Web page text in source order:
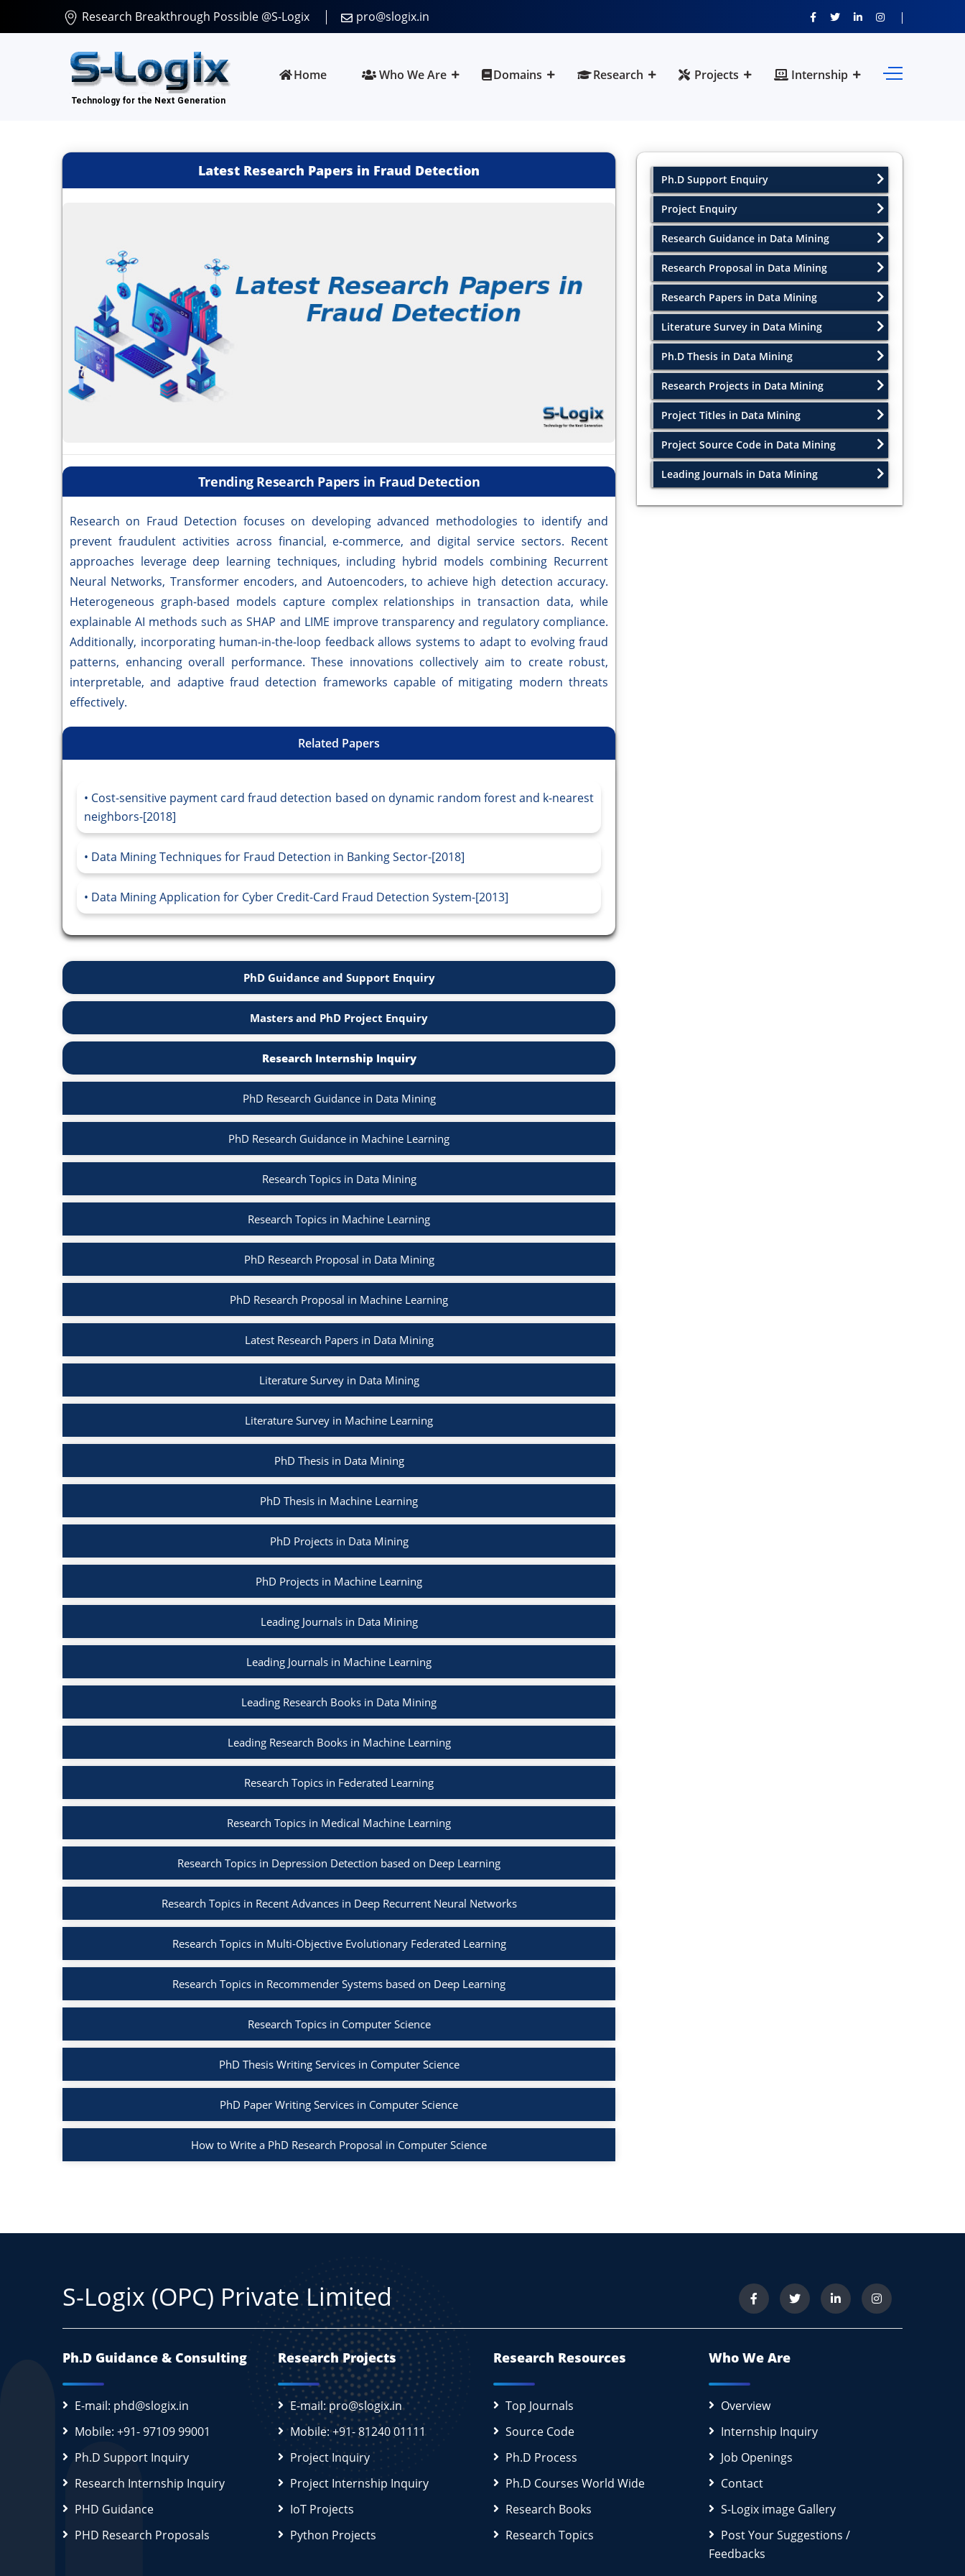
Research Breakthrough Possible @S-Logix pro@slogix.in
Home Who We Are Domains Research Projects Internship
Latest Research Papers in Fraud Detection
Trending Research Papers in Fraud Detection
Research on Fraud Detection focuses on developing advanced methodologies to identify and
prevent fraudulent activities across financial, e-commerce, and digital service sectors. Recent
approaches leverage deep learning techniques, including hybrid models combining Recurrent
Neural Networks, Transformer encoders, and Autoencoders, to achieve high detection accuracy.
Heterogeneous graph-based models capture complex relationships in transaction data, while
explainable AI methods such as SHAP and LIME improve transparency and regulatory compliance.
Additionally, incorporating human-in-the-loop feedback allows systems to adapt to evolving fraud
patterns, enhancing overall performance. These innovations collectively aim to create robust,
interpretable, and adaptive fraud detection frameworks capable of mitigating modern threats
effectively.
Related Papers
Cost-sensitive payment card fraud detection based on dynamic random forest and k-nearest
neighbors-[2018]
Data Mining Techniques for Fraud Detection in Banking Sector-[2018]
Data Mining Application for Cyber Credit-Card Fraud Detection System-[2013]
PhD Guidance and Support Enquiry
Masters and PhD Project Enquiry
Research Internship Inquiry
PhD Research Guidance in Data Mining
PhD Research Guidance in Machine Learning
Research Topics in Data Mining
Research Topics in Machine Learning
PhD Research Proposal in Data Mining
PhD Research Proposal in Machine Learning
Latest Research Papers in Data Mining
Literature Survey in Data Mining
Literature Survey in Machine Learning
PhD Thesis in Data Mining
PhD Thesis in Machine Learning
PhD Projects in Data Mining
PhD Projects in Machine Learning
Leading Journals in Data Mining
Leading Journals in Machine Learning
Leading Research Books in Data Mining
Leading Research Books in Machine Learning
Research Topics in Federated Learning
Research Topics in Medical Machine Learning
Research Topics in Depression Detection based on Deep Learning
Research Topics in Recent Advances in Deep Recurrent Neural Networks
Research Topics in Multi-Objective Evolutionary Federated Learning
Research Topics in Recommender Systems based on Deep Learning
Research Topics in Computer Science
PhD Thesis Writing Services in Computer Science
PhD Paper Writing Services in Computer Science
How to Write a PhD Research Proposal in Computer Science
Ph.D Support Enquiry
Project Enquiry
Research Guidance in Data Mining
Research Proposal in Data Mining
Research Papers in Data Mining
Literature Survey in Data Mining
Ph.D Thesis in Data Mining
Research Projects in Data Mining
Project Titles in Data Mining
Project Source Code in Data Mining
Leading Journals in Data Mining
S-Logix (OPC) Private Limited
Ph.D Guidance & Consulting
E-mail: phd@slogix.in
Mobile: +91- 97109 99001
Ph.D Support Inquiry
Research Internship Inquiry
PHD Guidance
PHD Research Proposals
Research Projects
E-mail: pro@slogix.in
Mobile: +91- 81240 01111
Project Inquiry
Project Internship Inquiry
IoT Projects
Python Projects
Research Resources
Top Journals
Source Code
Ph.D Process
Ph.D Courses World Wide
Research Books
Research Topics
Who We Are
Overview
Internship Inquiry
Job Openings
Contact
S-Logix image Gallery
Post Your Suggestions /
Feedbacks